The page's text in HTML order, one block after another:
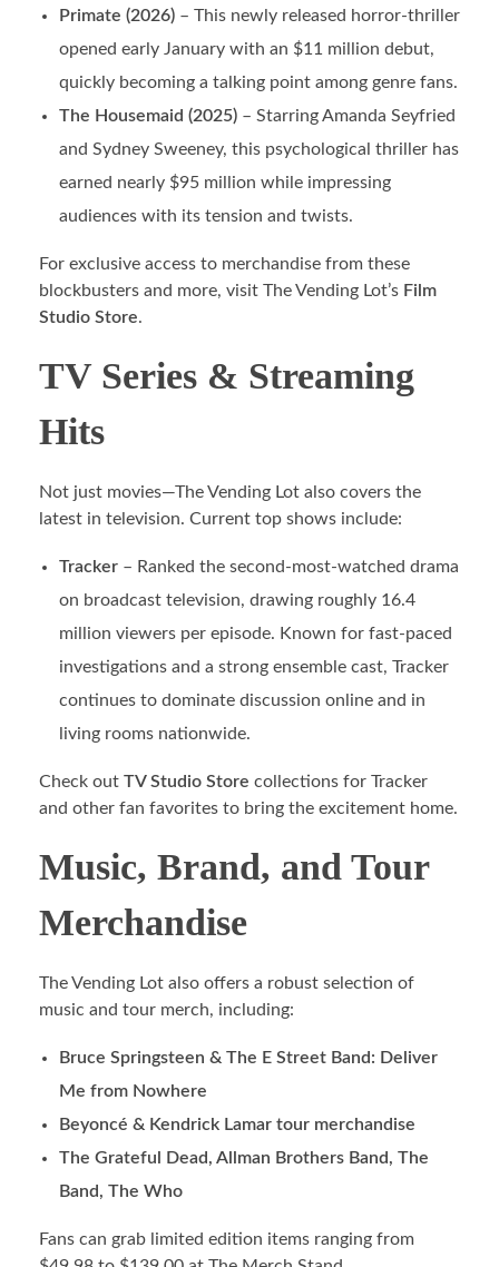
Primate (2026)– This newly released horror-thriller
opened early January with an $11 million debut,
quickly becoming a talking point among genre fans.
The Housemaid (2025)– Starring Amanda Seyfried
and Sydney Sweeney, this psychological thriller has
earned nearly $95 million while impressing
audiences with its tension and twists.
For exclusive access to merchandise from these
blockbusters and more, visit The Vending Lot’s Film
Studio Store.
TV Series & Streaming
Hits
Not just movies—The Vending Lot also covers the
latest in television. Current top shows include:
Tracker– Ranked the second-most-watched drama
on broadcast television, drawing roughly 16.4
million viewers per episode. Known for fast-paced
investigations and a strong ensemble cast, Tracker
continues to dominate discussion online and in
living rooms nationwide.
Check out TV Studio Store collections for Tracker
and other fan favorites to bring the excitement home.
Music, Brand, and Tour
Merchandise
The Vending Lot also offers a robust selection of
music and tour merch, including:
Bruce Springsteen & The E Street Band: Deliver
Me from Nowhere
Beyoncé & Kendrick Lamar tour merchandise
The Grateful Dead, Allman Brothers Band, The
Band, The Who
Fans can grab limited edition items ranging from